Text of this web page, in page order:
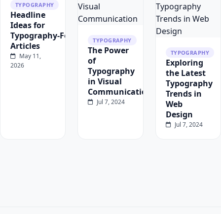
TYPOGRAPHY
Headline
Ideas for
Typography‑Focused
Articles
May 11,
2026
TYPOGRAPHY
The Power
of
Typography
in Visual
Communication
Jul 7, 2024
TYPOGRAPHY
Exploring
the Latest
Typography
Trends in
Web
Design
Jul 7, 2024